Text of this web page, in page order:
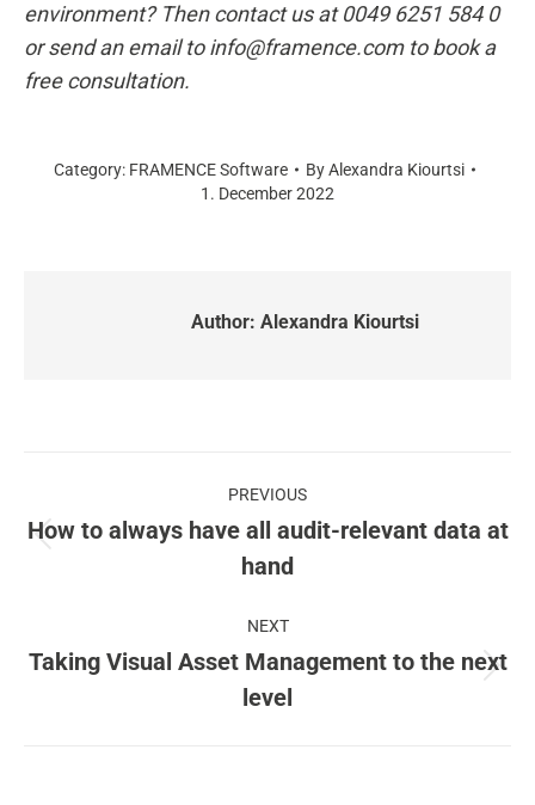
environment? Then contact us at 0049 6251 584 0
or send an email to info@framence.com to book a
free consultation.
Category: FRAMENCE Software ByAlexandra Kiourtsi
1. December 2022
Author: Alexandra Kiourtsi
navigation
PREVIOUS
post:
How to always have all audit-relevant data at
hand
NEXT
Next
post:
Taking Visual Asset Management to the next
level